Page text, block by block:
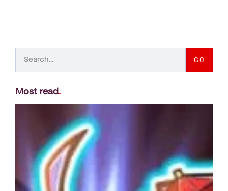
GO
Most read.